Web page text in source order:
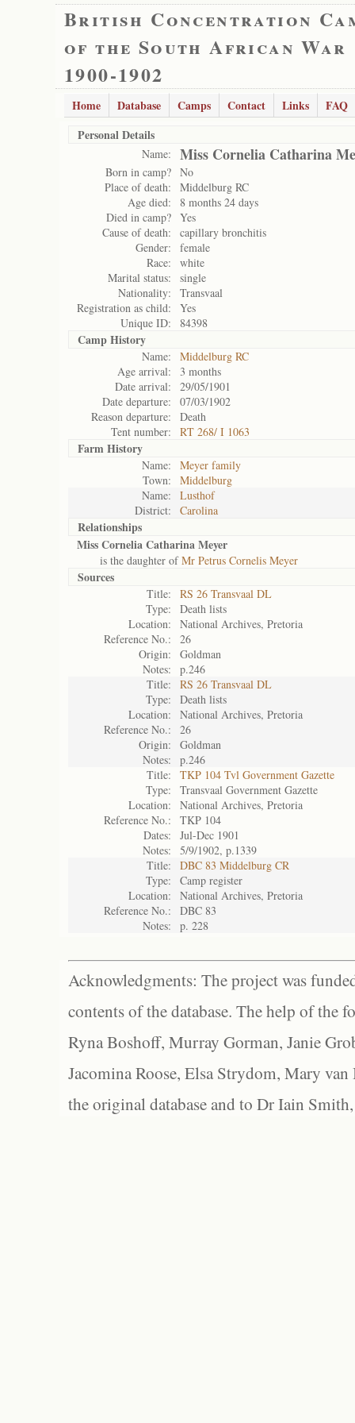
British Concentration
of the South African War
1900-1902
Home Database Camps Contact Links
FAQ
Personal Details
Name: Miss Cornelia Catharina
Born in camp? No
Place of death:
Middelburg RC
Age died:
8 months 24 days
Died in camp? Yes
Cause of death:
capillary bronchitis
Gender:
female
Race:
white
Marital status:
single
Nationality:
Transvaal
Registration as child:
Yes
Unique ID:
84398
Camp History
Name:
Middelburg RC
Age arrival:
3 months
Date arrival:
29/05/1901
Date departure:
07/03/1902
Reason departure:
Death
Tent number:
RT 268/ I 1063
Farm History
Name:
Meyer family
Town:
Middelburg
Name:
Lusthof
District:
Carolina
Relationships
Miss Cornelia Catharina Meyer
is the daughter ofMr Petrus Cornelis Meyer
Sources
Title:
RS 26 Transvaal DL
Type:
Death lists
Location:
National Archives, Pretoria
Reference No.:
26
Origin:
Goldman
Notes:
p.246
Title:
RS 26 Transvaal DL
Type:
Death lists
Location:
National Archives, Pretoria
Reference No.:
26
Origin:
Goldman
Notes:
p.246
Title:
TKP 104 Tvl Government Gazette
Type:
Transvaal Government Gazette
Location:
National Archives, Pretoria
Reference No.:
TKP 104
Dates:
Jul-Dec 1901
Notes:
5/9/1902, p.1339
Title:
DBC 83 Middelburg CR
Type:
Camp register
Location:
National Archives, Pretoria
Reference No.:
DBC 83
Notes:
p. 228
Acknowledgments: The project was
contents of the database. The help of the
Ryna Boshoff, Murray Gorman, Janie
Jacomina Roose, Elsa Strydom, Mary
the original database and to Dr Iain